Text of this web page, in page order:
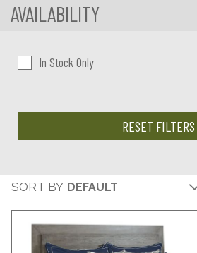
AVAILABILITY
In Stock Only
RESET FILTERS
SORT BY